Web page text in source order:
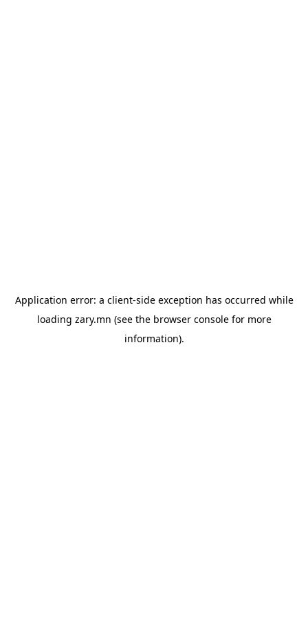
Application error: a client-side exception has occurred while
loading zary.mn (see the browser consolefor more
information).